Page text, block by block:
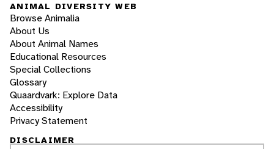
ANIMAL DIVERSITY WEB
Browse Animalia
About Us
About Animal Names
Educational Resources
Special Collections
Glossary
Quaardvark: Explore Data
Accessibility
Privacy Statement
DISCLAIMER